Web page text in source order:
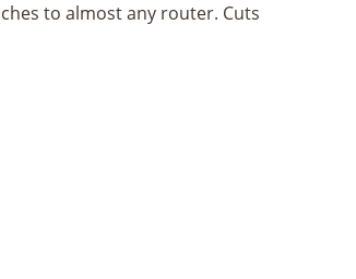
to almost any router. Cuts